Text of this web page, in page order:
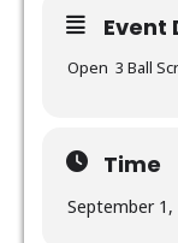
Event
Open 3 Ball
Time
September 1,